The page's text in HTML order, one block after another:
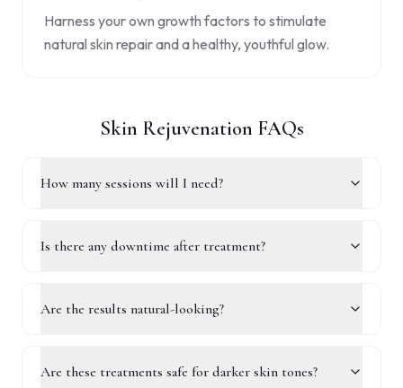
Harness your own growth factors to stimulate
natural skin repair and a healthy, youthful glow.
Skin Rejuvenation FAQs
How many sessions will I need?
Is there any downtime after treatment?
Are the results natural-looking?
Are these treatments safe for darker skin tones?